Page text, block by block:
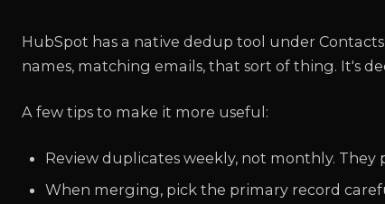
HubSpot has a native dedup tool under
names, matching emails, that sort of thing. It's
A few tips to make it more useful:
Review duplicates weekly, not monthly. They
When merging, pick the primary record